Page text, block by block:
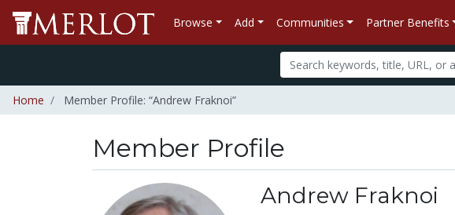
Browse Add Communities Partner Benefits
Home Member Profile: “Andrew Fraknoi”
Member Profile
Andrew Fraknoi